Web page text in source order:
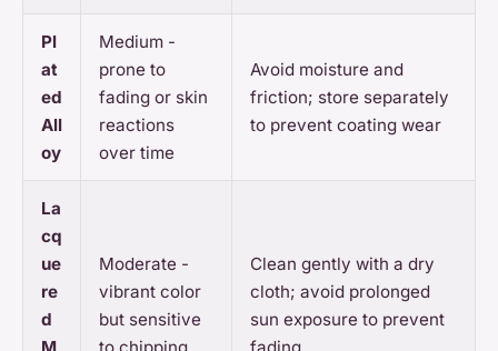
Pl
at
ed
All
oy
Medium -
prone to
fading or skin
reactions
over time
Avoid moisture and
friction; store separately
to prevent coating wear
La
cq
ue
re
d
Moderate -
vibrant color
but sensitive
Clean gently with a dry
cloth; avoid prolonged
sun exposure to prevent